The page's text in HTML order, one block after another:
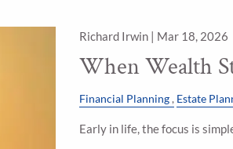
Richard Irwin | Mar 18, 2026
When Wealth
Financial Planning Estate
Early in life, the focus is